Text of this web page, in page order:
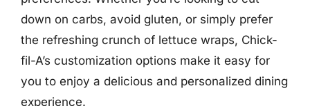
down on carbs, avoid gluten, or simply prefer
the refreshing crunch of lettuce wraps, Chick-
fil-A’s customization options make it easy for
you to enjoy a delicious and personalized dining
experience.